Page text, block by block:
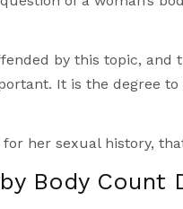
by this topic, and
It is the degree to
her sexual history,
Body Count